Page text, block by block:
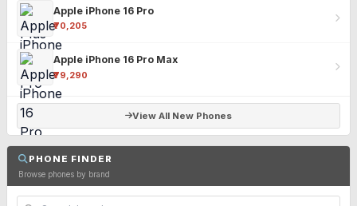
Apple iPhone 16 Pro
₹70,205
Apple iPhone 16 Pro Max
₹79,290
View All New Phones
PHONE FINDER
Browse phones by brand